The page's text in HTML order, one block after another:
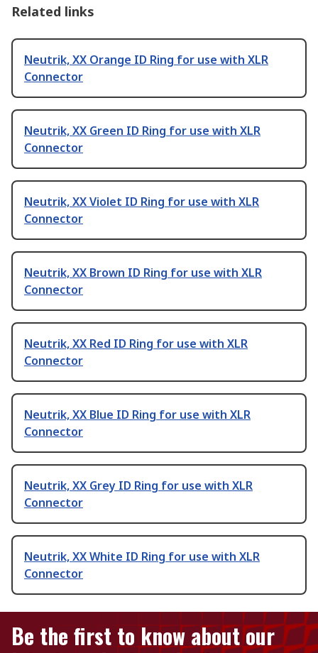
Related links
Neutrik, XX Orange ID Ring for use with XLR
Connector
Neutrik, XX Green ID Ring for use with XLR
Connector
Neutrik, XX Violet ID Ring for use with XLR
Connector
Neutrik, XX Brown ID Ring for use with XLR
Connector
Neutrik, XX Red ID Ring for use with XLR
Connector
Neutrik, XX Blue ID Ring for use with XLR
Connector
Neutrik, XX Grey ID Ring for use with XLR
Connector
Neutrik, XX White ID Ring for use with XLR
Connector
Be the first to know about our